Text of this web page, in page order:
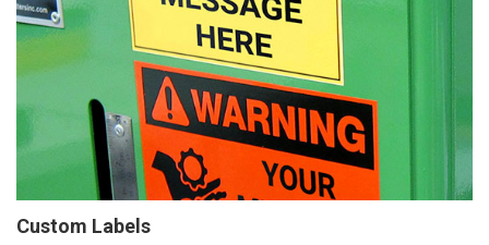
Custom Labels